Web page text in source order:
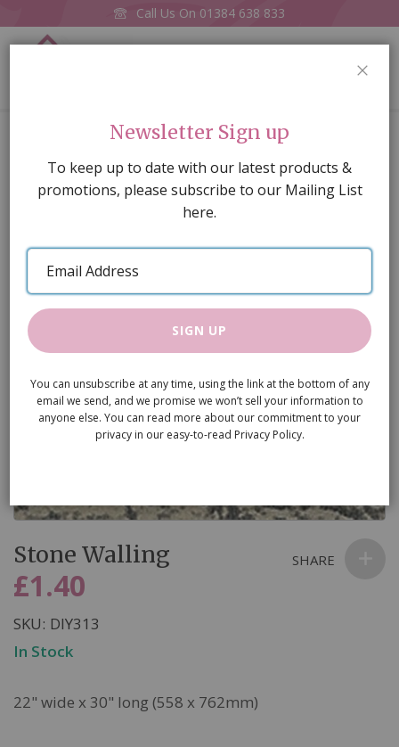
Call Us On 01384 638 833
Stone Walling
of
images
gallery
to
the
beginning
of
the
Stone Walling
£1.40
SKU DIY313
In Stock
22" wide x 30" long (558 x 762mm)
SHARE
Newsletter Sign up
To keep up to date with our latest products &
promotions, please subscribe to our Mailing List
here.
Email
Address
SIGN UP
You can unsubscribe at any time, using the link at the bottom of any
email we send, and we promise we won’t sell your information to
anyone else. You can read more about our commitment to your
privacy in our easy-to-read Privacy Policy.